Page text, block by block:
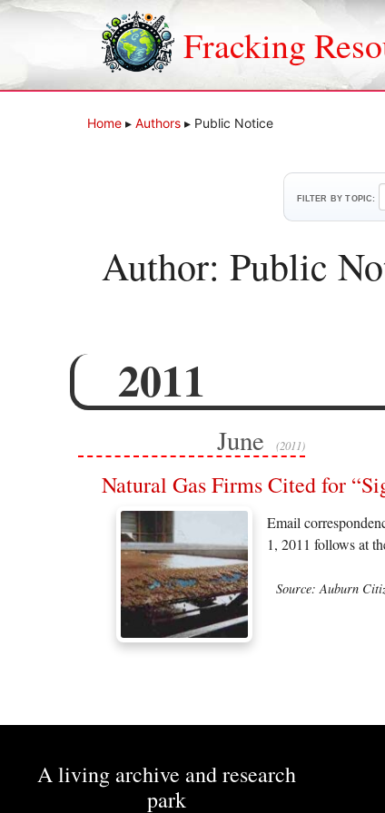
Skip
Fracking
Home ▸ Authors ▸ Public Notice
FILTER BY TOPIC:
Author: Public
2011
June (2011)
Natural Gas Firms Cited for
Email
1, 2011 follows at
Source: Auburn
A living archive and research
park